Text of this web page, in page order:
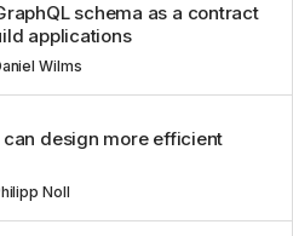
Wilms
schema as a contract
applications
Noll
design more efficient